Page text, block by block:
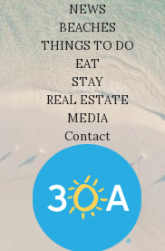
NEWS
BEACHES
THINGS TO DO
EAT
STAY
REAL ESTATE
MEDIA
Contact